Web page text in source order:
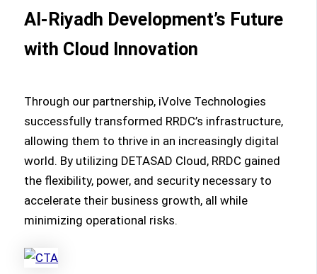
Al-Riyadh Development’s Future
with Cloud Innovation
Through our partnership, iVolve Technologies
successfully transformed RRDC’s infrastructure,
allowing them to thrive in an increasingly digital
world. By utilizing DETASAD Cloud, RRDC gained
the flexibility, power, and security necessary to
accelerate their business growth, all while
minimizing operational risks.